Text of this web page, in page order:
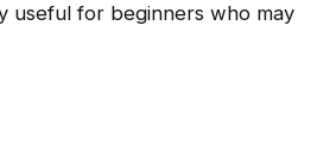
useful for beginners who may